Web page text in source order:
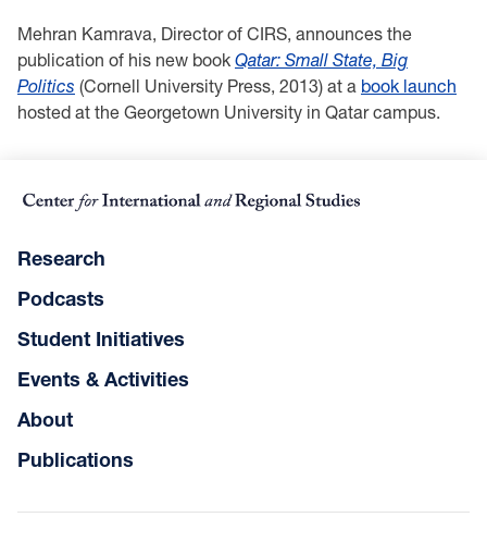
Mehran Kamrava, Director of CIRS, announces the
publication of his new book Qatar: Small State, Big
Politics (Cornell University Press, 2013) at a book launch
hosted at the Georgetown University in Qatar campus.
Research
Podcasts
Student Initiatives
Events & Activities
About
Publications